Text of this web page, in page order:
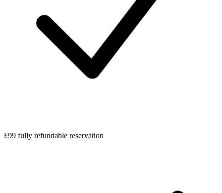
£99 fully refundable reservation